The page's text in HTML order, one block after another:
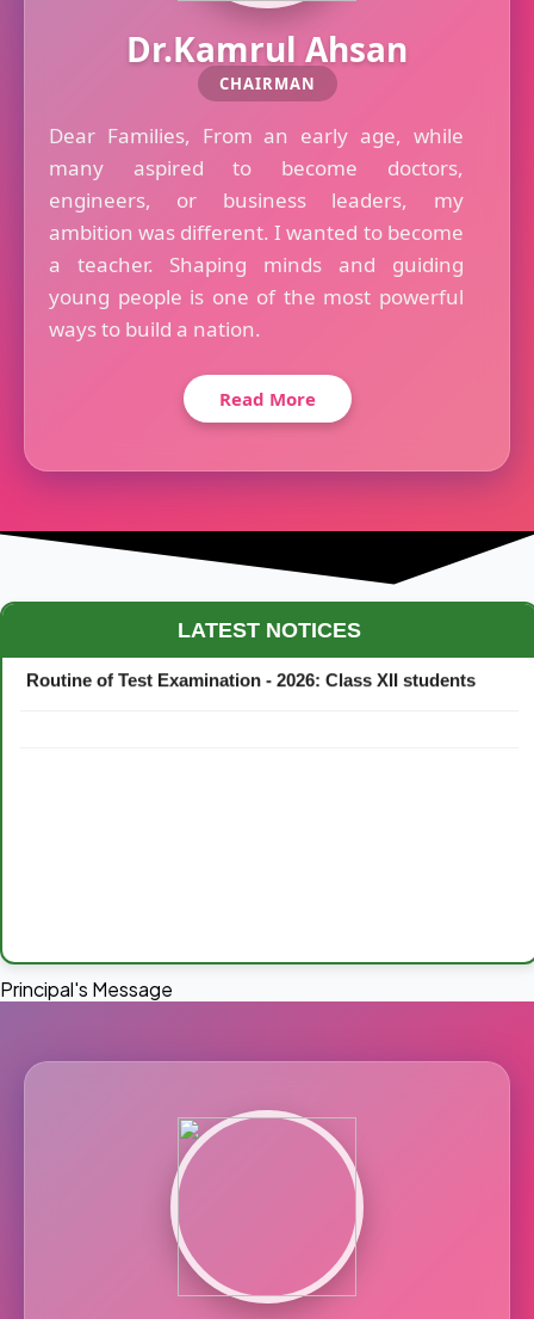
Dr.Kamrul Ahsan
CHAIRMAN
Dear Families, From an early age, while
many aspired to become doctors,
engineers, or business leaders, my
ambition was different. I wanted to become
a teacher. Shaping minds and guiding
young people is one of the most powerful
ways to build a nation.
Read More
LATEST NOTICES
Routine of Test Examination - 2026: Class XII students
Principal's Message